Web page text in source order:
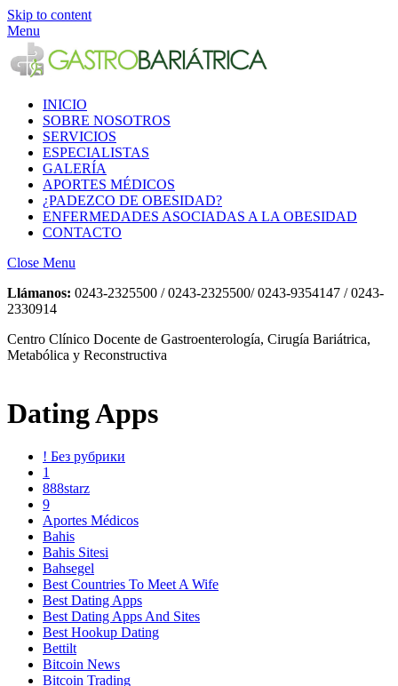
Skip to content
Menu
INICIO
SOBRE NOSOTROS
SERVICIOS
ESPECIALISTAS
GALERÍA
APORTES MÉDICOS
¿PADEZCO DE OBESIDAD?
ENFERMEDADES ASOCIADAS A LA OBESIDAD
CONTACTO
Close Menu
Llámanos: 0243-2325500 / 0243-2325500/ 0243-9354147 / 0243-
2330914
Centro Clínico Docente de Gastroenterología, Cirugía Bariátrica,
Metabólica y Reconstructiva
Dating Apps
! Без рубрики
1
888starz
9
Aportes Médicos
Bahis
Bahis Sitesi
Bahsegel
Best Countries To Meet A Wife
Best Dating Apps
Best Dating Apps And Sites
Best Hookup Dating
Bettilt
Bitcoin News
Bitcoin Trading